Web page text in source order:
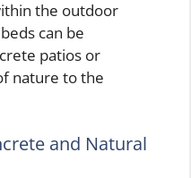
the outdoor
can be
patios or
nature to the
and Natural